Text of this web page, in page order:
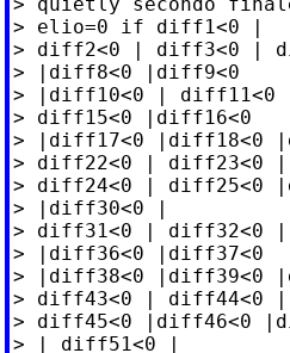
> elio=0 if diff1<0 |
> diff2<0 | diff3<0 |
> |diff8<0 |diff9<0
> |diff10<0 |
> diff15<0 |diff16<0
> |diff17<0 |diff18<0
> diff22<0 | diff23<0 |
> diff24<0 | diff25<0
> |diff30<0 |
> diff31<0 | diff32<0
> |diff36<0 |diff37<0
> |diff38<0 |diff39<0
> diff43<0 | diff44<0 |
> diff45<0 |diff46<0
> | diff51<0 |